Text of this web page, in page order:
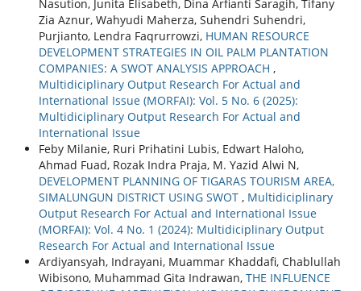
Nasution, Junita Elisabeth, Dina Arfianti Saragih, Tifany
Zia Aznur, Wahyudi Maherza, Suhendri Suhendri,
Purjianto, Lendra Faqrurrowzi, HUMAN RESOURCE
DEVELOPMENT STRATEGIES IN OIL PALM PLANTATION
COMPANIES: A SWOT ANALYSIS APPROACH ,
Multidiciplinary Output Research For Actual and
International Issue (MORFAI): Vol. 5 No. 6 (2025):
Multidiciplinary Output Research For Actual and
International Issue
Feby Milanie, Ruri Prihatini Lubis, Edwart Haloho,
Ahmad Fuad, Rozak Indra Praja, M. Yazid Alwi N,
DEVELOPMENT PLANNING OF TIGARAS TOURISM AREA,
SIMALUNGUN DISTRICT USING SWOT , Multidiciplinary
Output Research For Actual and International Issue
(MORFAI): Vol. 4 No. 1 (2024): Multidiciplinary Output
Research For Actual and International Issue
Ardiyansyah, Indrayani, Muammar Khaddafi, Chablullah
Wibisono, Muhammad Gita Indrawan, THE INFLUENCE